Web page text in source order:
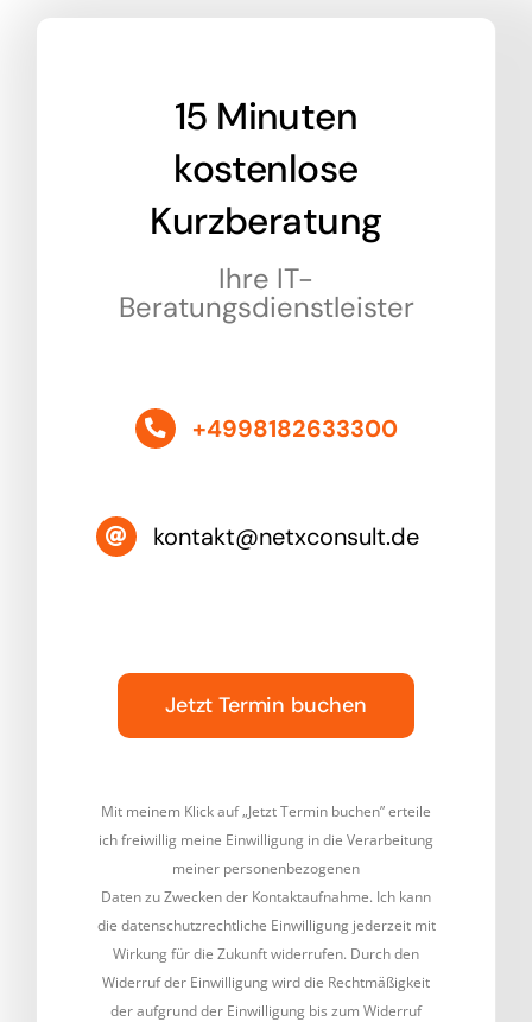
15 Minuten
kostenlose
Kurzberatung
Ihre IT-
Beratungsdienstleister
+4998182633300
kontakt@netxconsult.de
Jetzt Termin buchen
Mit meinem Klick auf „Jetzt Termin buchen” erteile
ich freiwillig meine Einwilligung in die Verarbeitung
meiner personenbezogenen
Daten zu Zwecken der Kontaktaufnahme. Ich kann
die datenschutzrechtliche Einwilligung jederzeit mit
Wirkung für die Zukunft widerrufen. Durch den
Widerruf der Einwilligung wird die Rechtmäßigkeit
der aufgrund der Einwilligung bis zum Widerruf